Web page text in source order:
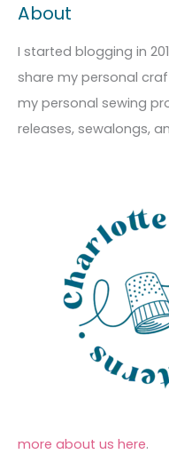
r
c
h
f
o
About
I started blogging in
share my personal
my personal sewing
releases, sewalongs,
more about us here.
h
e